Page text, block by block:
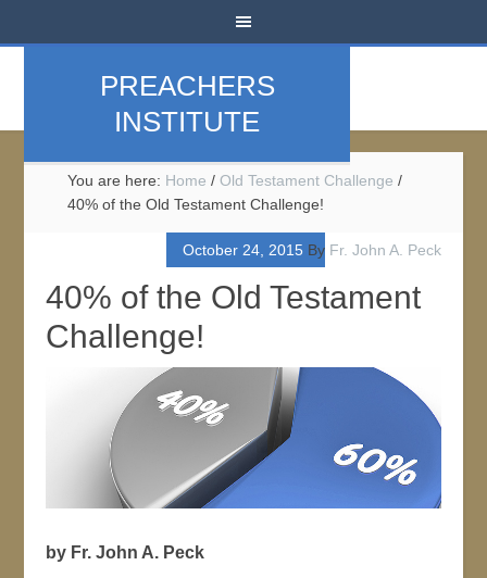
PREACHERS
INSTITUTE
You are here: Home / Old Testament Challenge /
40% of the Old Testament Challenge!
October 24, 2015By Fr. John A. Peck
40% of the Old Testament
Challenge!
by Fr. John A. Peck